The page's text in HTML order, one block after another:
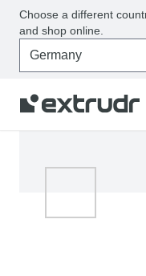
Choose a different
and shop online.